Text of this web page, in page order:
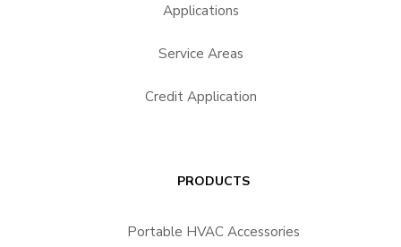
Applications
Service Areas
Credit Application
PRODUCTS
Portable HVAC Accessories